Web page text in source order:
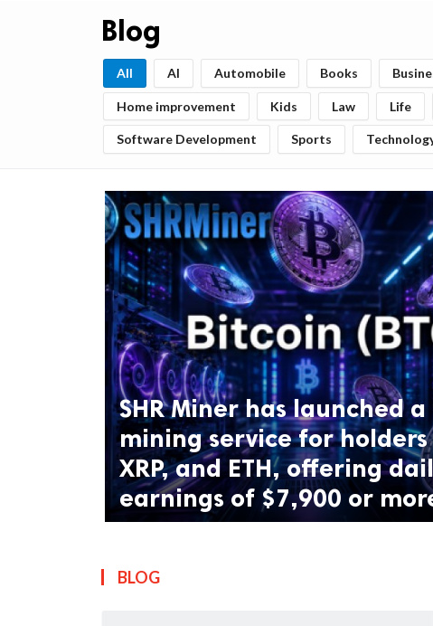
Blog
All AI Automobile Books
Home improvement Kids Law Life
Software Development Sports
SHR Miner has launched
mining service for holders
XRP, and ETH, offering
earnings of $7,900 or
BLOG